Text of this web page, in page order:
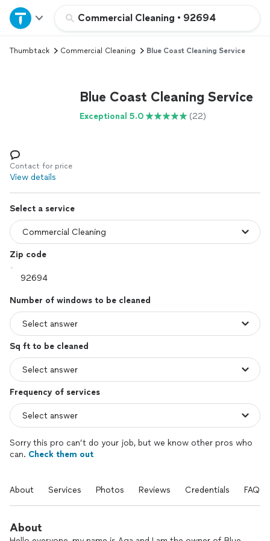
Commercial Cleaning • 92694
Home
Explore Services
Log in
Thumbtack Commercial Cleaning Blue Coast Cleaning Service
Blue Coast Cleaning Service
Exceptional 5.0 (22)
Contact for price
View details
Select a service
Zip code
Number of windows to be cleaned
Sq ft to be cleaned
Frequency of services
Sorry this pro can’t do your job, but we know other pros who
can. Check them out
About Services Photos Reviews Credentials FAQs
About